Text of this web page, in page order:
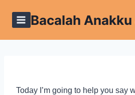
Bacalah
Today I’m going to help you say